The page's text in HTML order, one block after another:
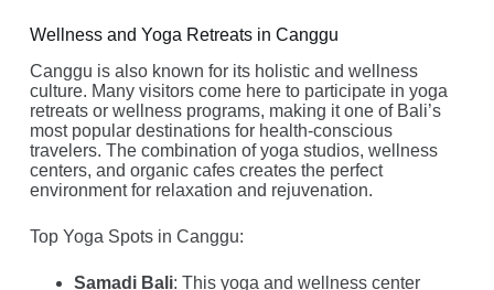
Wellness and Yoga Retreats in Canggu
Canggu is also known for its holistic and wellness
culture. Many visitors come here to participate in yoga
retreats or wellness programs, making it one of Bali’s
most popular destinations for health-conscious
travelers. The combination of yoga studios, wellness
centers, and organic cafes creates the perfect
environment for relaxation and rejuvenation.
Top Yoga Spots in Canggu:
Samadi Bali: This yoga and wellness center